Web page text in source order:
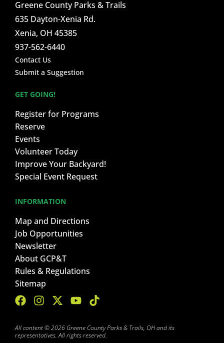
Greene County Parks & Trails
635 Dayton-Xenia Rd.
Xenia, OH 45385
937-562-6440
Contact Us
Submit a Suggestion
GET GOING!
Register for Programs
Reserve
Events
Volunteer Today
Improve Your Backyard!
Special Event Request
INFORMATION
Map and Directions
Job Opportunities
Newsletter
About GCP&T
Rules & Regulations
Sitemap
All content © 2026 Greene County Parks & Trails, OH and its
representatives. All rights reserved.